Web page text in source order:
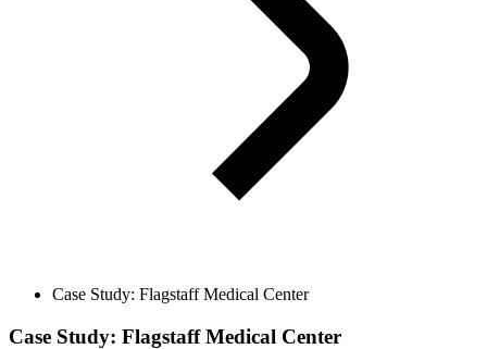
Case Study: Flagstaff Medical Center
Case Study: Flagstaff Medical Center